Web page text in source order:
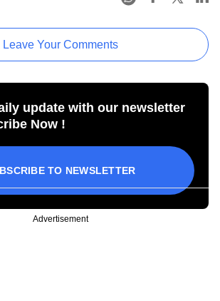
Leave Your Comments
update with our newsletter
Now !
TO NEWSLETTER
Advertisement